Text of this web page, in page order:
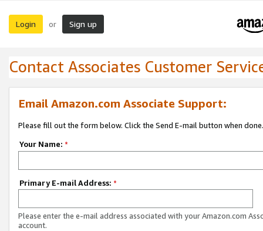
Login or Sign up
Contact Associates Customer
Email Amazon.com Associate Support:
Please fill out the form below. Click the Send E-mail button when done.
Your Name: *
Primary E-mail Address: *
Please enter the e-mail address associated with your Amazon.com
account.